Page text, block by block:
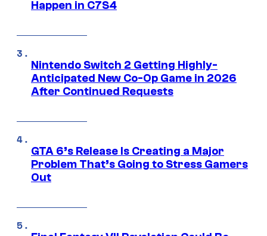
Happen in C7S4
Nintendo Switch 2 Getting Highly-
Anticipated New Co-Op Game in 2026
After Continued Requests
GTA 6’s Release Is Creating a Major
Problem That’s Going to Stress Gamers
Out